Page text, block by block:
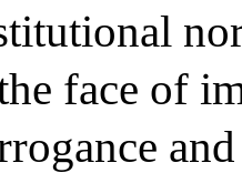
face of